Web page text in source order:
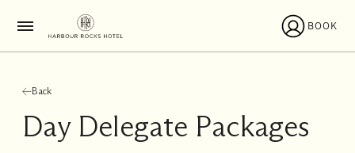
BOOK
Back
Day Delegate Packages